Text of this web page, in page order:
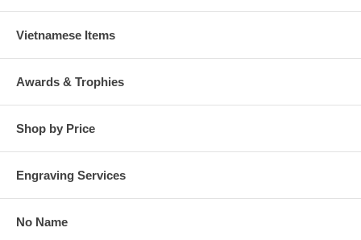
Vietnamese Items
Awards & Trophies
Shop by Price
Engraving Services
No Name